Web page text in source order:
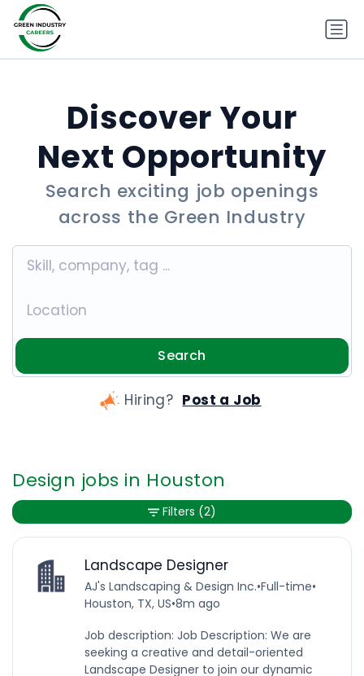
Discover Your
Next Opportunity
Search exciting job openings
across the Green Industry
Search
Hiring? Post a Job
Design jobs in Houston
Landscape Designer
AJ's Landscaping & Design Inc.•Full-time•
Houston, TX, US•8m ago
Job description: Job Description: We are
seeking a creative and detail-oriented
Landscape Designer to join our dynamic
Filters (2)